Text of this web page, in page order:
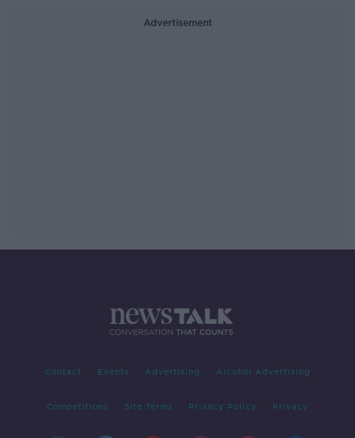
Advertisement
Contact Events Advertising Alcohol Advertising
Competitions Site Terms Privacy Policy Privacy